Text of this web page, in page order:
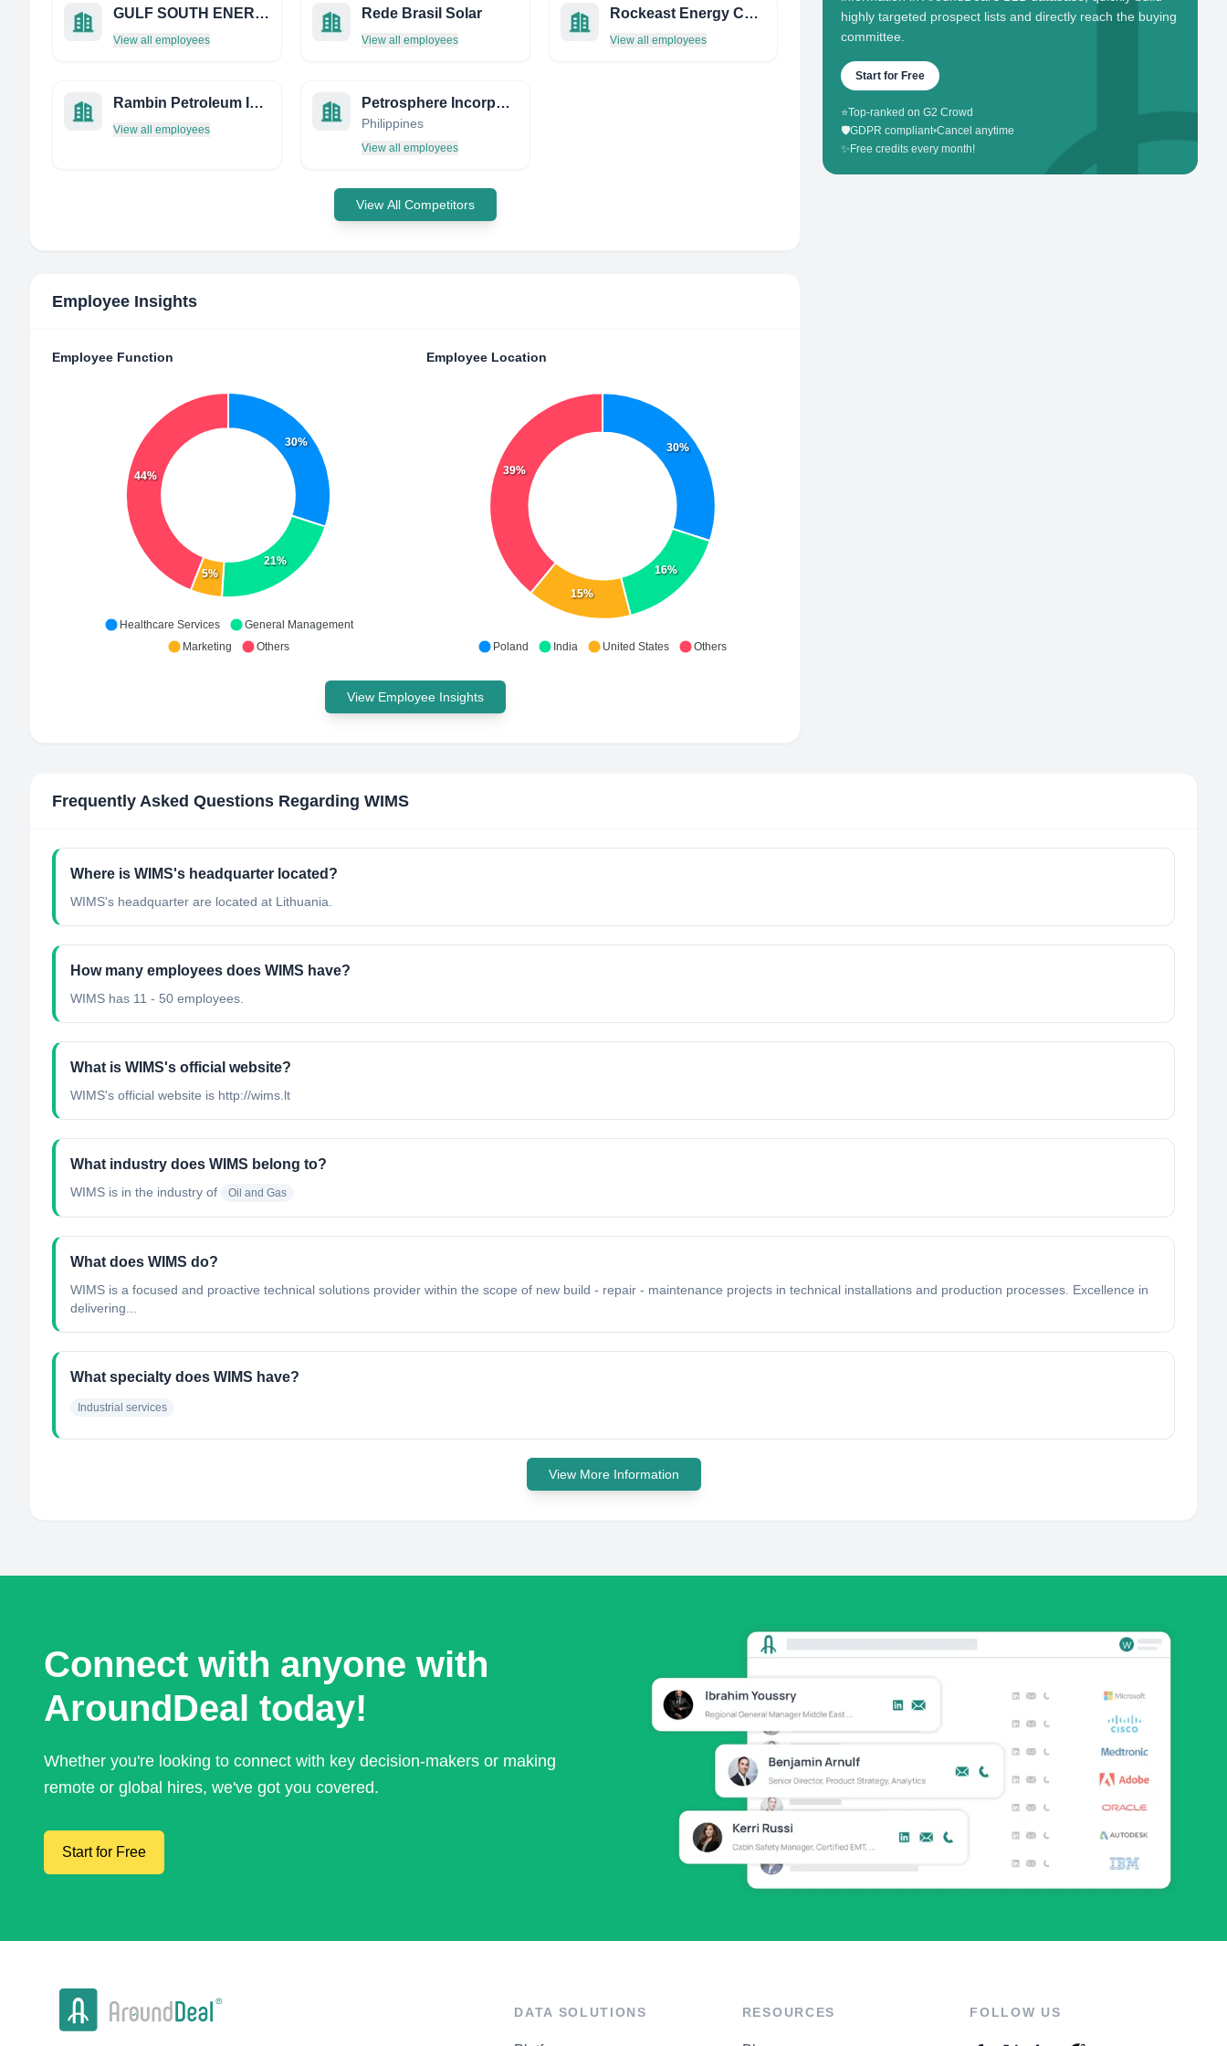
GULF SOUTH ENERGY SERVICES LLC
View all employees
Rede Brasil Solar
View all employees
Rockeast Energy Corp.
View all employees
Rambin Petroleum INC
View all employees
Petrosphere Incorporated
Philippines
View all employees
View All Competitors
Employee Insights
Employee Function
30%
21%
5%
44%
Healthcare Services
General Management
Marketing
Others
Employee Location
30%
16%
15%
39%
Poland India United States Others
View Employee Insights
highly targeted prospect lists and directly reach the buying
committee.
Start for Free
⭐Top-ranked on G2 Crowd
🛡️GDPR compliant•Cancel anytime
✨ Free credits every month!
Frequently Asked Questions Regarding WIMS
Where is WIMS's headquarter located?
WIMS's headquarter are located at Lithuania.
How many employees does WIMS have?
WIMS has 11 - 50 employees.
What is WIMS's official website?
WIMS's official website is http://wims.lt
What industry does WIMS belong to?
WIMS is in the industry of Oil and Gas
What does WIMS do?
WIMS is a focused and proactive technical solutions provider within the scope of new build - repair - maintenance projects in technical installations and production processes. Excellence in
delivering...
What specialty does WIMS have?
Industrial services
View More Information
Connect with anyone with
AroundDeal today!
Whether you're looking to connect with key decision-makers or making
remote or global hires, we've got you covered.
Start for Free
DATA SOLUTIONS RESOURCES FOLLOW US